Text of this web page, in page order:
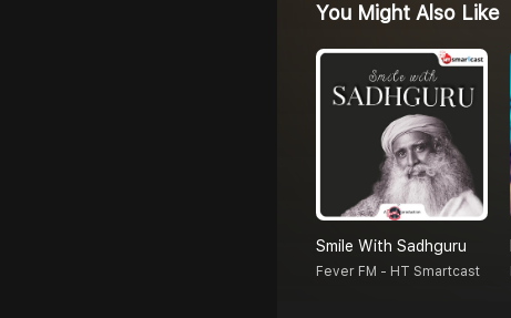
You Might Also Like
Smile With Sadhguru
Fever FM - HT Smartcast